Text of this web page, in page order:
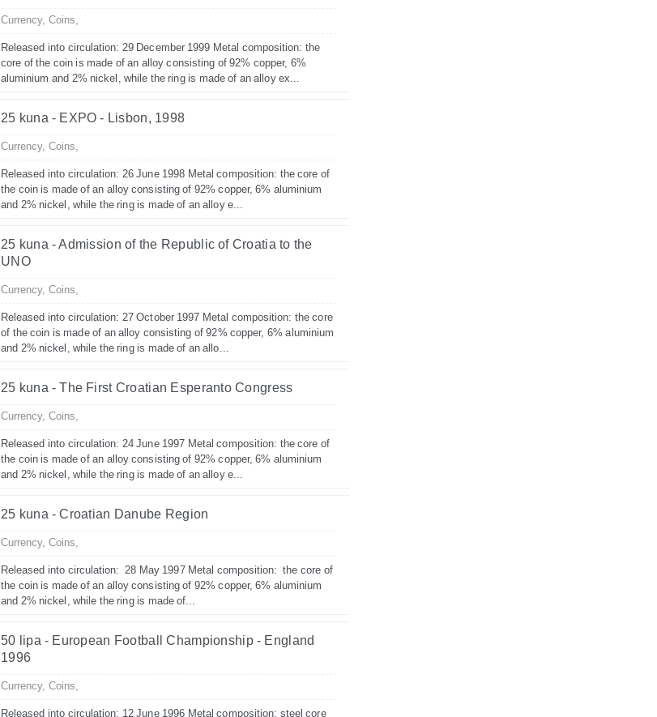
Currency, Coins,
Released into circulation: 29 December 1999 Metal composition: the
core of the coin is made of an alloy consisting of 92% copper, 6%
aluminium and 2% nickel, while the ring is made of an alloy ex...
25 kuna - EXPO - Lisbon, 1998
Currency, Coins,
Released into circulation: 26 June 1998 Metal composition: the core of
the coin is made of an alloy consisting of 92% copper, 6% aluminium
and 2% nickel, while the ring is made of an alloy e...
25 kuna - Admission of the Republic of Croatia to the
UNO
Currency, Coins,
Released into circulation: 27 October 1997 Metal composition: the core
of the coin is made of an alloy consisting of 92% copper, 6% aluminium
and 2% nickel, while the ring is made of an allo...
25 kuna - The First Croatian Esperanto Congress
Currency, Coins,
Released into circulation: 24 June 1997 Metal composition: the core of
the coin is made of an alloy consisting of 92% copper, 6% aluminium
and 2% nickel, while the ring is made of an alloy e...
25 kuna - Croatian Danube Region
Currency, Coins,
Released into circulation: 28 May 1997 Metal composition: the core of
the coin is made of an alloy consisting of 92% copper, 6% aluminium
and 2% nickel, while the ring is made of...
50 lipa - European Football Championship - England
1996
Currency, Coins,
Released into circulation: 12 June 1996 Metal composition: steel core